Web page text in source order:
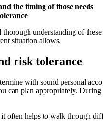
the timing of those needs
understanding of
situation allows.
risk tolerance
with sound personal
can plan appropriately.
often helps to walk through